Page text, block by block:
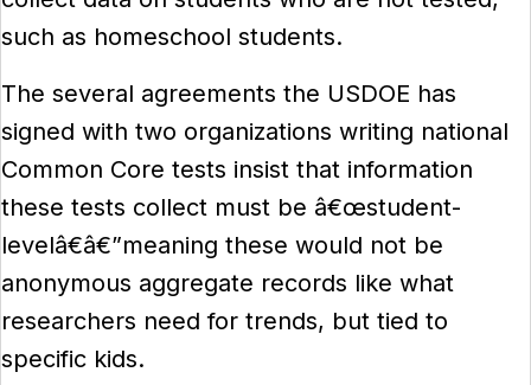
such as homeschool students.
The several agreements the USDOE has
signed with two organizations writing national
Common Core tests insist that information
these tests collect must be â€œstudent-
levelâ€â€”meaning these would not be
anonymous aggregate records like what
researchers need for trends, but tied to
specific kids.